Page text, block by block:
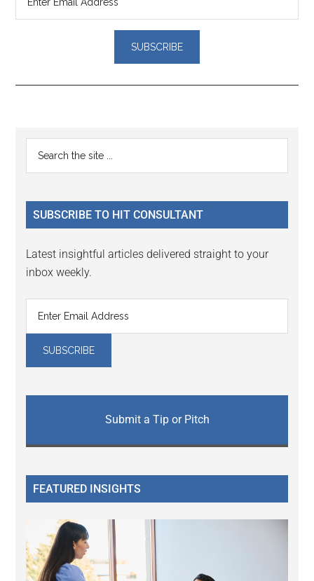
Reader
Interactions
Primary
Sidebar
...
SUBSCRIBE TO HIT CONSULTANT
Latest insightful articles delivered straight to your
inbox weekly.
Submit a Tip or Pitch
FEATURED INSIGHTS